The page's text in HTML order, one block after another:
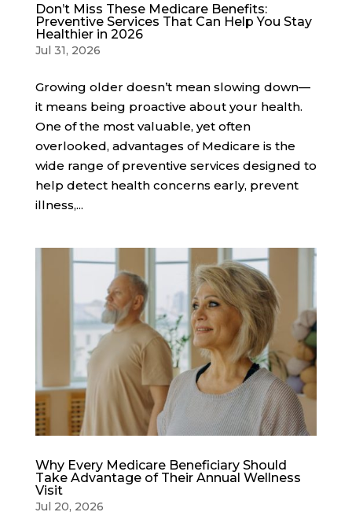
Don’t Miss These Medicare Benefits:
Preventive Services That Can Help You Stay
Healthier in 2026
Jul 31, 2026
Growing older doesn’t mean slowing down—
it means being proactive about your health.
One of the most valuable, yet often
overlooked, advantages of Medicare is the
wide range of preventive services designed to
help detect health concerns early, prevent
illness,...
Why Every Medicare Beneficiary Should
Take Advantage of Their Annual Wellness
Visit
Jul 20, 2026